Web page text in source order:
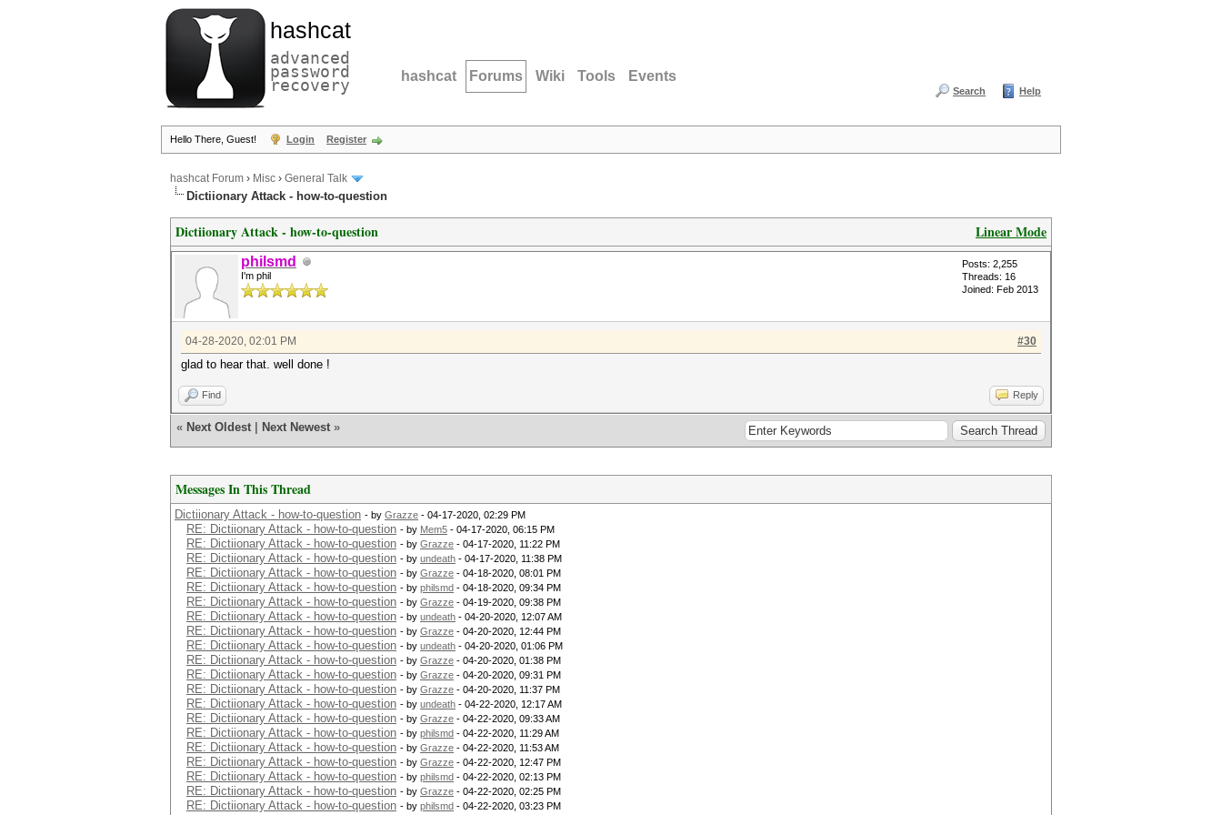
hashcat
advanced
password
recovery hashcat Forums Wiki Tools Events
Search Help
Hello There, Guest! Login Register
hashcat Forum › Misc › General Talk
Dictiionary Attack - how-to-question
Linear Mode
Dictiionary Attack - how-to-question
philsmd
I'm phil
Posts: 2,255
Threads: 16
Joined: Feb 2013
#30
04-28-2020, 02:01 PM
glad to hear that. well done !
Find Reply
« Next Oldest Next Newest »
Messages In This Thread
Dictiionary Attack - how-to-question - by Grazze - 04-17-2020, 02:29 PM
RE: Dictiionary Attack - how-to-question - by Mem5 - 04-17-2020, 06:15 PM
RE: Dictiionary Attack - how-to-question - by Grazze - 04-17-2020, 11:22 PM
RE: Dictiionary Attack - how-to-question - by undeath - 04-17-2020, 11:38 PM
RE: Dictiionary Attack - how-to-question - by Grazze - 04-18-2020, 08:01 PM
RE: Dictiionary Attack - how-to-question - by philsmd - 04-18-2020, 09:34 PM
RE: Dictiionary Attack - how-to-question - by Grazze - 04-19-2020, 09:38 PM
RE: Dictiionary Attack - how-to-question - by undeath - 04-20-2020, 12:07 AM
RE: Dictiionary Attack - how-to-question - by Grazze - 04-20-2020, 12:44 PM
RE: Dictiionary Attack - how-to-question - by undeath - 04-20-2020, 01:06 PM
RE: Dictiionary Attack - how-to-question - by Grazze - 04-20-2020, 01:38 PM
RE: Dictiionary Attack - how-to-question - by Grazze - 04-20-2020, 09:31 PM
RE: Dictiionary Attack - how-to-question - by Grazze - 04-20-2020, 11:37 PM
RE: Dictiionary Attack - how-to-question - by undeath - 04-22-2020, 12:17 AM
RE: Dictiionary Attack - how-to-question - by Grazze - 04-22-2020, 09:33 AM
RE: Dictiionary Attack - how-to-question - by philsmd - 04-22-2020, 11:29 AM
RE: Dictiionary Attack - how-to-question - by Grazze - 04-22-2020, 11:53 AM
RE: Dictiionary Attack - how-to-question - by Grazze - 04-22-2020, 12:47 PM
RE: Dictiionary Attack - how-to-question - by philsmd - 04-22-2020, 02:13 PM
RE: Dictiionary Attack - how-to-question - by Grazze - 04-22-2020, 02:25 PM
RE: Dictiionary Attack - how-to-question - by philsmd - 04-22-2020, 03:23 PM